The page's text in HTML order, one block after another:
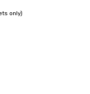
only)